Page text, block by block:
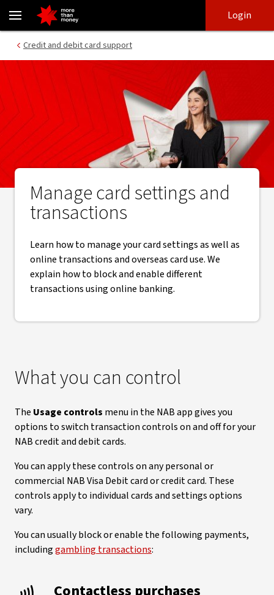
Card controls for credit and debit cards - NAB
login
main
Login
Credit and debit card support
Manage card settings and
transactions
Learn how to manage your card settings as well as
online transactions and overseas card use. We
explain how to block and enable different
transactions using online banking.
What you can control
The Usage controls menu in the NAB app gives you
options to switch transaction controls on and off for your
NAB credit and debit cards.
You can apply these controls on any personal or
commercial NAB Visa Debit card or credit card. These
controls apply to individual cards and settings options
vary.
You can usually block or enable the following payments,
includinggambling transactions: